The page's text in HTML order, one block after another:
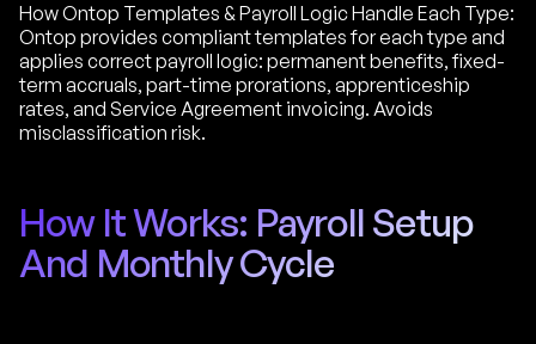
How Ontop Templates & Payroll Logic Handle Each Type:
Ontop provides compliant templates for each type and
applies correct payroll logic: permanent benefits, fixed-
term accruals, part-time prorations, apprenticeship
rates, and Service Agreement invoicing. Avoids
misclassification risk.
How It Works: Payroll Setup
And Monthly Cycle